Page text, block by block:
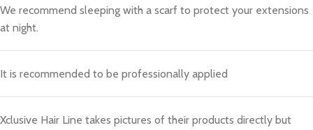
We recommend sleeping with a scarf to protect your extensions
at night.
It is recommended to be professionally applied
Xclusive Hair Line takes pictures of their products directly but